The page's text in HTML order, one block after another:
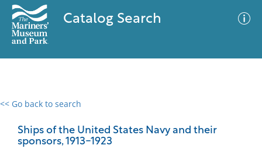
Catalog Search
<< Go back to search
Ships of the United States Navy and their
sponsors, 1913-1923
0 results